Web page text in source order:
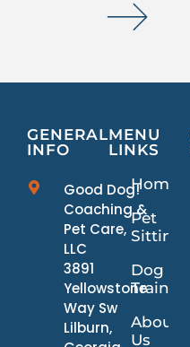
GENERAL
INFO
Good Dog!
Coaching &
Pet Care,
LLC
3891
Yellowstone
Way Sw
Lilburn,
MENU
LINKS
Home
Pet
Sitting
Dog
Training
About
Us